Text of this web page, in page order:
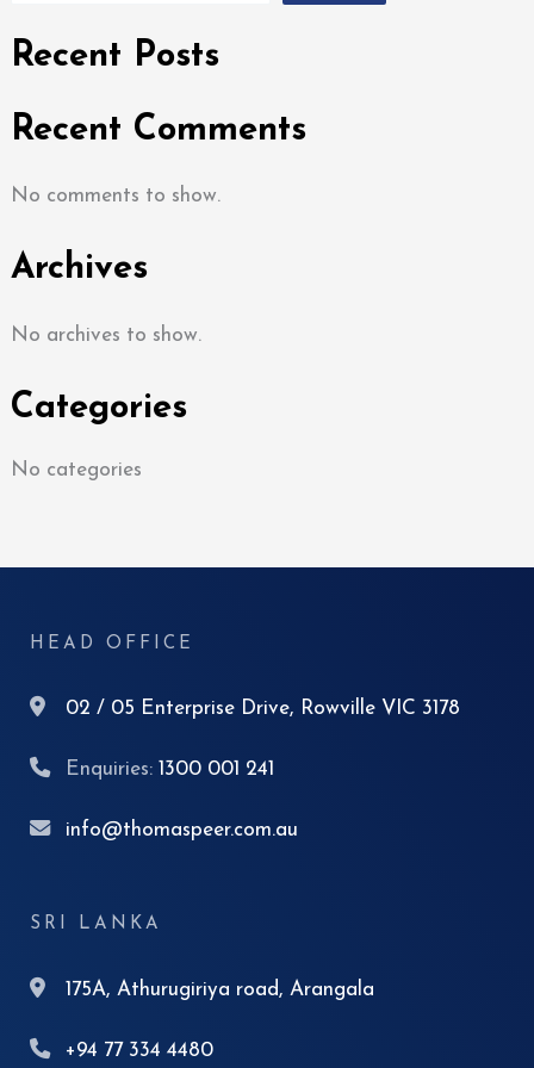
Recent Posts
Recent Comments
No comments to show.
Archives
No archives to show.
Categories
No categories
HEAD OFFICE
02 / 05 Enterprise Drive, Rowville VIC 3178
Enquiries: 1300 001 241
info@thomaspeer.com.au
SRI LANKA
175A, Athurugiriya road, Arangala
+94 77 334 4480